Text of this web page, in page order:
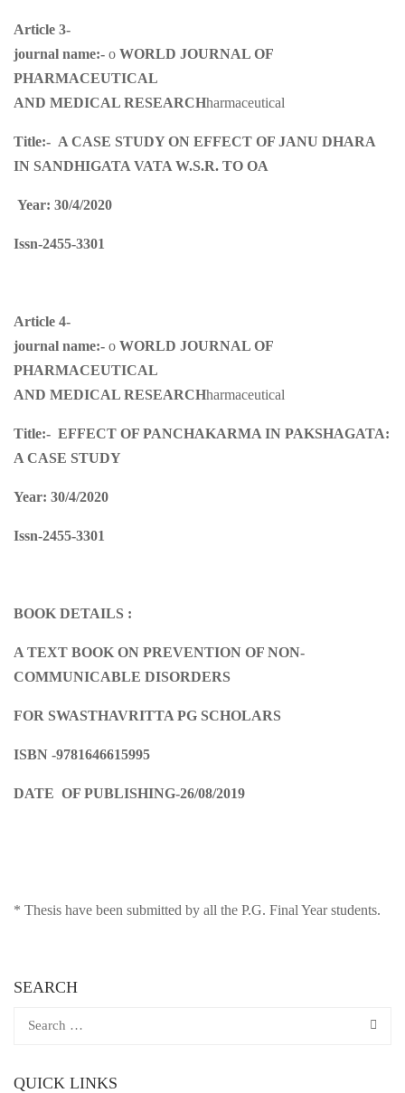
Article 3-
journal name:- o WORLD JOURNAL OF
PHARMACEUTICAL
AND MEDICAL RESEARCHharmaceutical
Title:- A CASE STUDY ON EFFECT OF JANU DHARA
IN SANDHIGATA VATA W.S.R. TO OA
Year: 30/4/2020
Issn-2455-3301
Article 4-
journal name:- o WORLD JOURNAL OF
PHARMACEUTICAL
AND MEDICAL RESEARCHharmaceutical
Title:- EFFECT OF PANCHAKARMA IN PAKSHAGATA:
A CASE STUDY
Year: 30/4/2020
Issn-2455-3301
BOOK DETAILS :
A TEXT BOOK ON PREVENTION OF NON-
COMMUNICABLE DISORDERS
FOR SWASTHAVRITTA PG SCHOLARS
ISBN -9781646615995
DATE OF PUBLISHING-26/08/2019
* Thesis have been submitted by all the P.G. Final Year students.
SEARCH
QUICK LINKS